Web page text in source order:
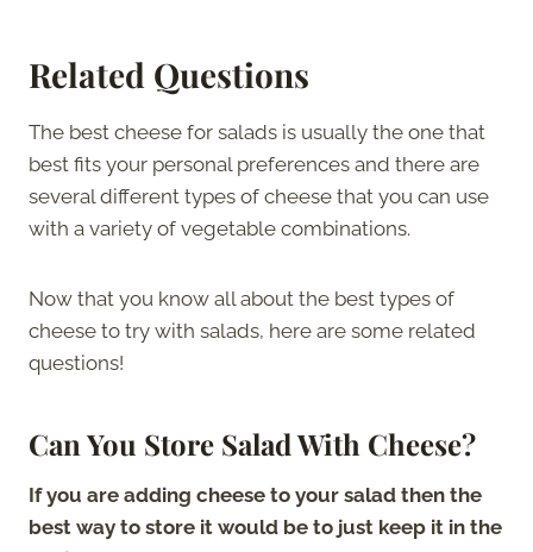
Related Questions
The best cheese for salads is usually the one that
best fits your personal preferences and there are
several different types of cheese that you can use
with a variety of vegetable combinations.
Now that you know all about the best types of
cheese to try with salads, here are some related
questions!
Can You Store Salad With Cheese?
If you are adding cheese to your salad then the
best way to store it would be to just keep it in the